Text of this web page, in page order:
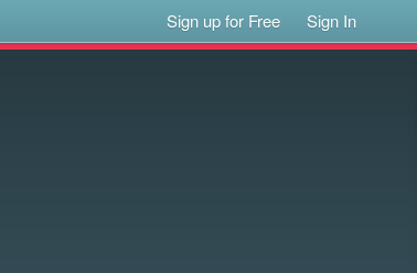
Sign up for Free Sign In